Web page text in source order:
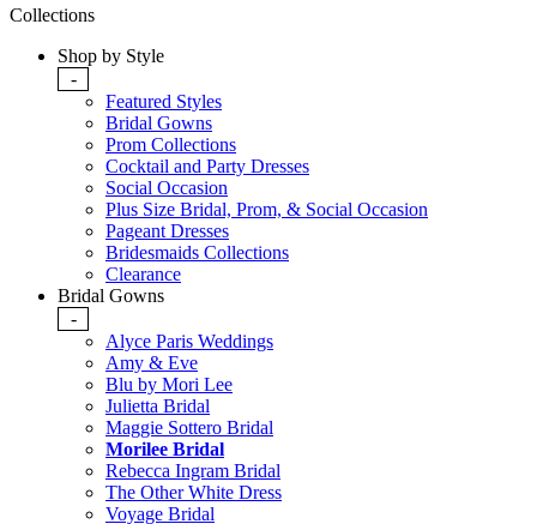
Collections
Shop by Style
-
Featured Styles
Bridal Gowns
Prom Collections
Cocktail and Party Dresses
Social Occasion
Plus Size Bridal, Prom, & Social Occasion
Pageant Dresses
Bridesmaids Collections
Clearance
Bridal Gowns
-
Alyce Paris Weddings
Amy & Eve
Blu by Mori Lee
Julietta Bridal
Maggie Sottero Bridal
Morilee Bridal
Rebecca Ingram Bridal
The Other White Dress
Voyage Bridal